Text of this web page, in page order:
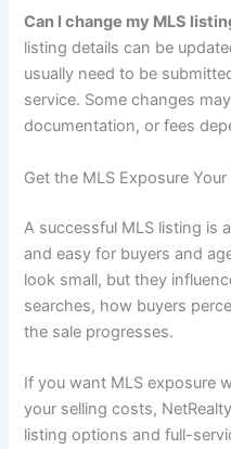
Can I change my MLS
listing details can be
usually need to be
service. Some changes
documentation, or fees
Get the MLS Exposure
A successful MLS listing is
and easy for buyers and
look small, but they
searches, how buyers
the sale progresses.
If you want MLS exposure
your selling costs,
listing options and full-